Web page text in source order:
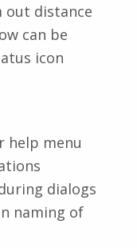
out distance
can be
icon
help menu
dialogs
naming of